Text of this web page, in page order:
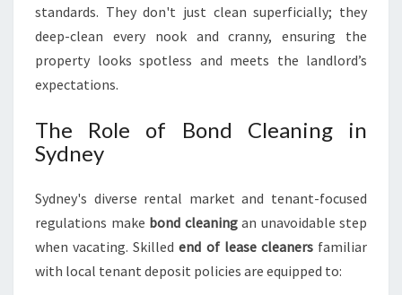
D
N
Y
standards. They don't just clean superficially; they
deep-clean every nook and cranny, ensuring the
property looks spotless and meets the landlord’s
expectations.
The Role of Bond Cleaning in
Sydney
Sydney's diverse rental market and tenant-focused
regulations make bond cleaningan unavoidable step
when vacating. Skilledend of lease cleanersfamiliar
with local tenant deposit policies are equipped to: